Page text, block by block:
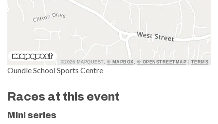
©2026 MAPQUEST, © MAPBOX , © OPENSTREETMAP TERMS
Oundle School Sports Centre
Races at this event
Mini series